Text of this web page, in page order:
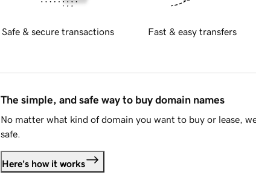
Safe & secure transactions Fast & easy transfers
The simple, and safe way to buy domain names
No matter what kind of domain you want to buy or lease,
safe.
Here's how it works